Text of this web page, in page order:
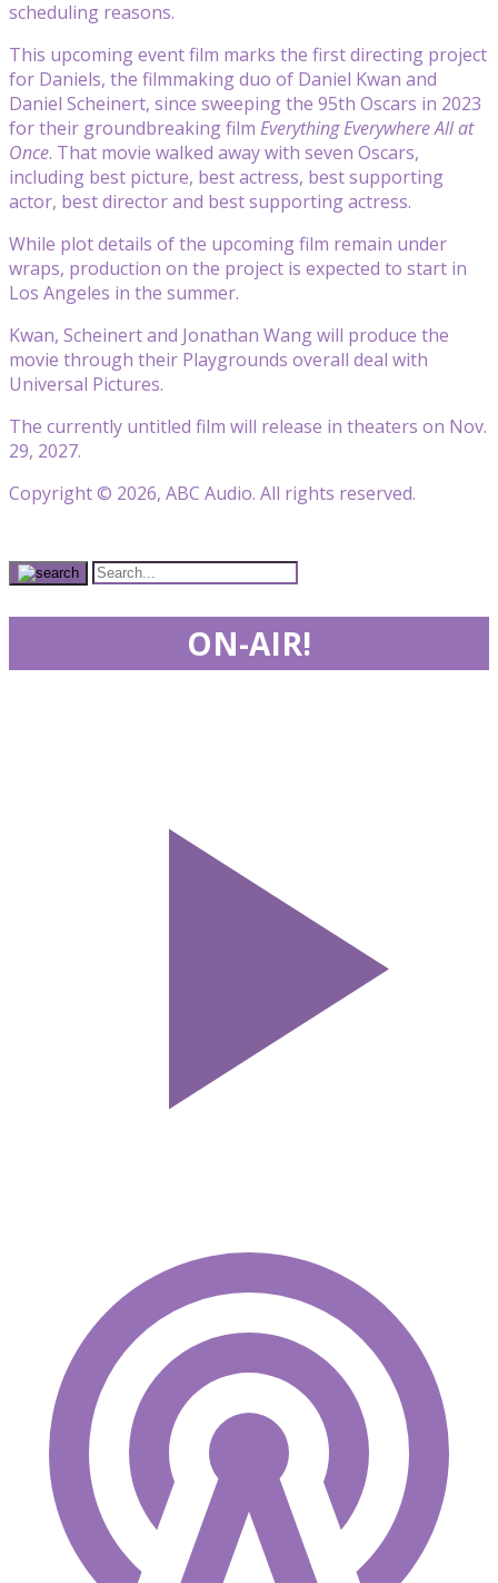
scheduling reasons.
This upcoming event film marks the first directing project
for Daniels, the filmmaking duo of Daniel Kwan and
Daniel Scheinert, since sweeping the 95th Oscars in 2023
for their groundbreaking film Everything Everywhere All at
Once. That movie walked away with seven Oscars,
including best picture, best actress, best supporting
actor, best director and best supporting actress.
While plot details of the upcoming film remain under
wraps, production on the project is expected to start in
Los Angeles in the summer.
Kwan, Scheinert and Jonathan Wang will produce the
movie through their Playgrounds overall deal with
Universal Pictures.
The currently untitled film will release in theaters on Nov.
29, 2027.
Copyright © 2026, ABC Audio. All rights reserved.
ON-AIR!